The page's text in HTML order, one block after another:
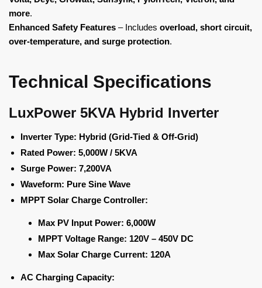
more.
Enhanced Safety Features – Includes overload, short circuit,
over-temperature, and surge protection.
Technical Specifications
LuxPower 5KVA Hybrid Inverter
Inverter Type: Hybrid (Grid-Tied & Off-Grid)
Rated Power: 5,000W / 5KVA
Surge Power: 7,200VA
Waveform: Pure Sine Wave
MPPT Solar Charge Controller:
Max PV Input Power: 6,000W
MPPT Voltage Range: 120V – 450V DC
Max Solar Charge Current: 120A
AC Charging Capacity: